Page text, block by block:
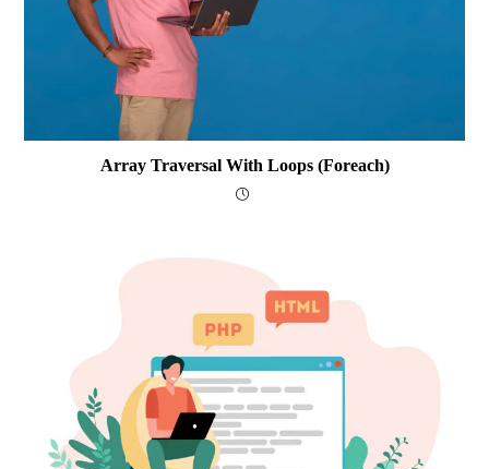
Array Traversal With Loops (foreach)